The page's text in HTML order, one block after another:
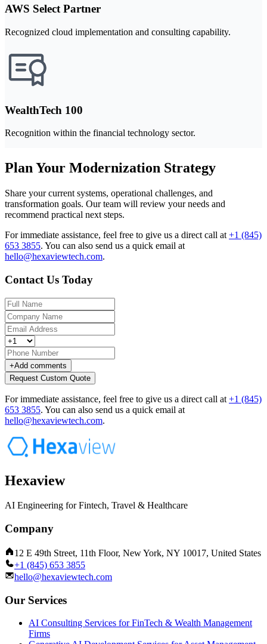
AWS Select Partner
Recognized cloud implementation and consulting capability.
WealthTech 100
Recognition within the financial technology sector.
Plan Your Modernization Strategy
Share your current systems, operational challenges, and
transformation goals. Our team will review your needs and
recommend practical next steps.
For immediate assistance, feel free to give us a direct call at +1 (845)
653 3855. You can also send us a quick email at
hello@hexaviewtech.com.
Contact Us Today
+Add comments
Request Custom Quote
For immediate assistance, feel free to give us a direct call at +1 (845)
653 3855. You can also send us a quick email at
hello@hexaviewtech.com.
Hexaview
AI Engineering for Fintech, Travel & Healthcare
Company
12 E 49th Street, 11th Floor, New York, NY 10017, United States
+1 (845) 653 3855
hello@hexaviewtech.com
Our Services
AI Consulting Services for FinTech & Wealth Management
Firms